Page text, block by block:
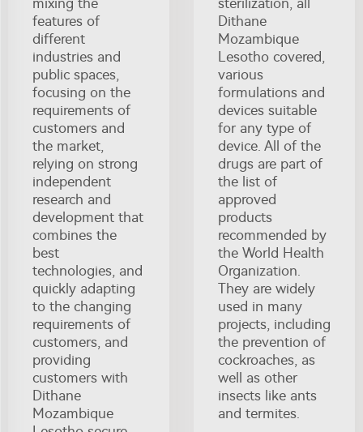
mixing the
features of
different
industries and
public spaces,
focusing on the
requirements of
customers and
the market,
relying on strong
independent
research and
development that
combines the
best
technologies, and
quickly adapting
to the changing
requirements of
customers, and
providing
customers with
Dithane
Mozambique
sterilization, all
Dithane
Mozambique
Lesotho covered,
various
formulations and
devices suitable
for any type of
device. All of the
drugs are part of
the list of
approved
products
recommended by
the World Health
Organization.
They are widely
used in many
projects, including
the prevention of
cockroaches, as
well as other
insects like ants
and termites.